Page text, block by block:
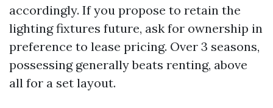
accordingly. If you propose to retain the
lighting fixtures future, ask for ownership in
preference to lease pricing. Over 3 seasons,
possessing generally beats renting, above
all for a set layout.